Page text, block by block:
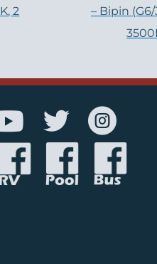
2
– Bipin